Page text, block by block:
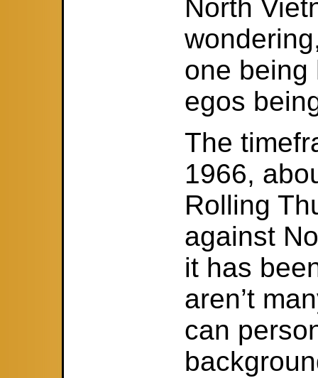
North
one being
egos
The
1966,
Rolling
against
it has
aren’t
can